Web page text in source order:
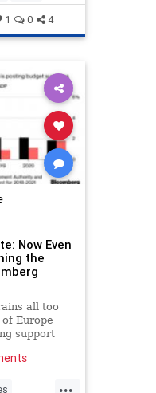
1 0 4
Now Even
the
all too
Europe
support
of
...